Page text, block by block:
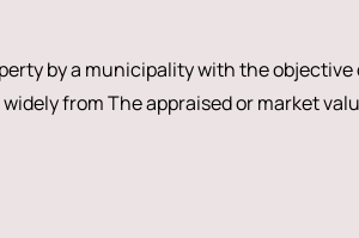
by a municipality with the
from The appraised or market